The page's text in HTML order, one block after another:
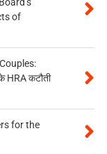
of
HRA कटौती
for the